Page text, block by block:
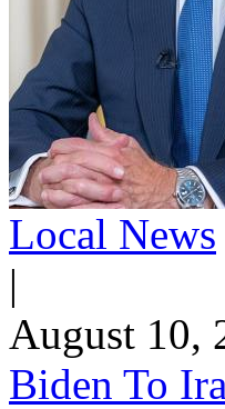
Local News
|
August 10,
Biden To